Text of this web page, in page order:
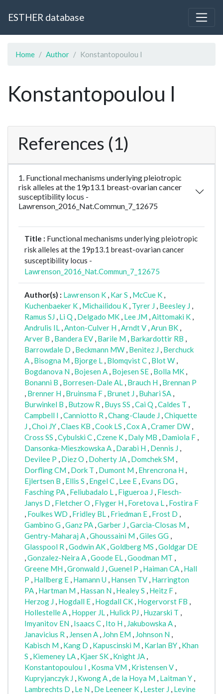
ESTHER database
Home Author Konstantopoulou I
Konstantopoulou I
References (1)
1. Functional mechanisms underlying pleiotropic
risk alleles at the 19p13.1 breast-ovarian cancer
susceptibility locus -
Lawrenson_2016_Nat.Commun_7_12675
Title : Functional mechanisms underlying pleiotropic
risk alleles at the 19p13.1 breast-ovarian cancer
susceptibility locus -
Lawrenson_2016_Nat.Commun_7_12675
Author(s) : Lawrenson K , Kar S , McCue K ,
Kuchenbaeker K , Michailidou K , Tyrer J , Beesley J ,
Ramus SJ , Li Q , Delgado MK , Lee JM ,Aittomaki K ,
Andrulis IL ,Anton-Culver H ,Arndt V ,Arun BK ,
Arver B , Bandera EV , Barile M , Barkardottir RB ,
Barrowdale D , Beckmann MW , Benitez J , Berchuck
A , Bisogna M , Bjorge L , Blomqvist C , Blot W ,
Bogdanova N , Bojesen A , Bojesen SE , Bolla MK ,
Bonanni B , Borresen-Dale AL , Brauch H , Brennan P
, Brenner H , Bruinsma F , Brunet J , Buhari SA ,
Burwinkel B , Butzow R , Buys SS ,Cai Q ,Caldes T ,
Campbell I ,Canniotto R ,Chang-Claude J ,Chiquette
J ,Choi JY ,Claes KB ,Cook LS ,Cox A ,Cramer DW ,
Cross SS ,Cybulski C ,Czene K , Daly MB , Damiola F ,
Dansonka-Mieszkowska A , Darabi H , Dennis J ,
Devilee P , Diez O , Doherty JA , Domchek SM ,
Dorfling CM , Dork T , Dumont M , Ehrencrona H ,
Ejlertsen B , Ellis S , Engel C , Lee E , Evans DG ,
Fasching PA , Feliubadalo L , Figueroa J , Flesch-
Janys D , Fletcher O , Flyger H , Foretova L , Fostira F
, Foulkes WD , Fridley BL , Friedman E , Frost D ,
Gambino G ,Ganz PA ,Garber J ,Garcia-Closas M ,
Gentry-Maharaj A ,Ghoussaini M ,Giles GG ,
Glasspool R ,Godwin AK ,Goldberg MS ,Goldgar DE
,Gonzalez-Neira A ,Goode EL ,Goodman MT ,
Greene MH ,Gronwald J ,Guenel P , Haiman CA , Hall
P , Hallberg E , Hamann U , Hansen TV , Harrington
PA , Hartman M , Hassan N , Healey S , Heitz F ,
Herzog J , Hogdall E , Hogdall CK , Hogervorst FB ,
Hollestelle A , Hopper JL , Hulick PJ , Huzarski T ,
Imyanitov EN , Isaacs C , Ito H , Jakubowska A ,
Janavicius R , Jensen A , John EM , Johnson N ,
Kabisch M , Kang D , Kapuscinski M , Karlan BY , Khan
S , Kiemeney LA , Kjaer SK , Knight JA ,
Konstantopoulou I , Kosma VM , Kristensen V ,
Kupryjanczyk J , Kwong A ,de la Hoya M , Laitman Y ,
Lambrechts D , Le N , De Leeneer K , Lester J , Levine